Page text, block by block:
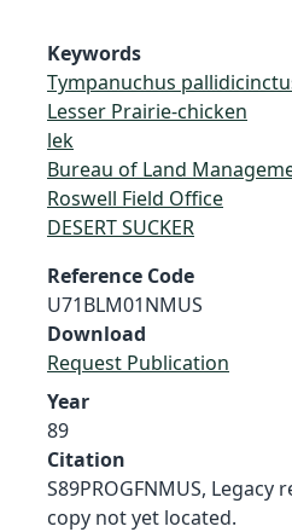
Keywords
Tympanuchus
Lesser Prairie-chicken
lek
Bureau of Land
Roswell Field Office
DESERT SUCKER
Reference Code
U71BLM01NMUS
Download
Request Publication
Year
89
Citation
S89PROGFNMUS, Legacy
copy not yet located.